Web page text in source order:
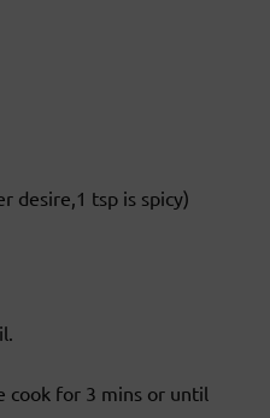
desire,1 tsp is spicy)
cook for 3 mins or until